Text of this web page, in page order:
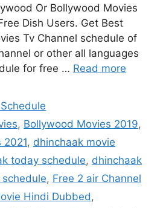
Or Bollywood Movies
Dish Users. Get Best
Tv Channel schedule of
or other all languages
for free … Read more
, Bollywood Movies 2019,
2021, dhinchaak movie
today schedule, dhinchaak
, Free 2 air Channel
Hindi Dubbed,